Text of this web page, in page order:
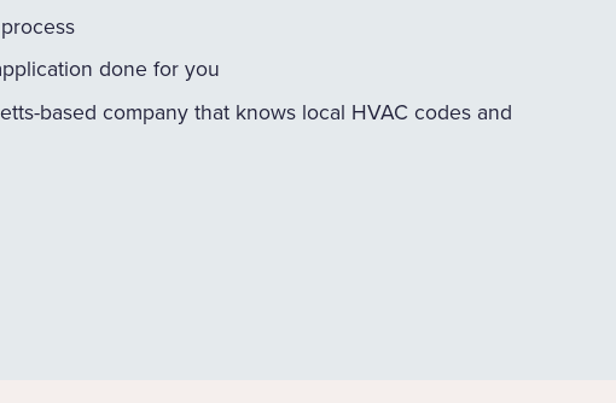
done for you
based company that knows local HVAC codes and